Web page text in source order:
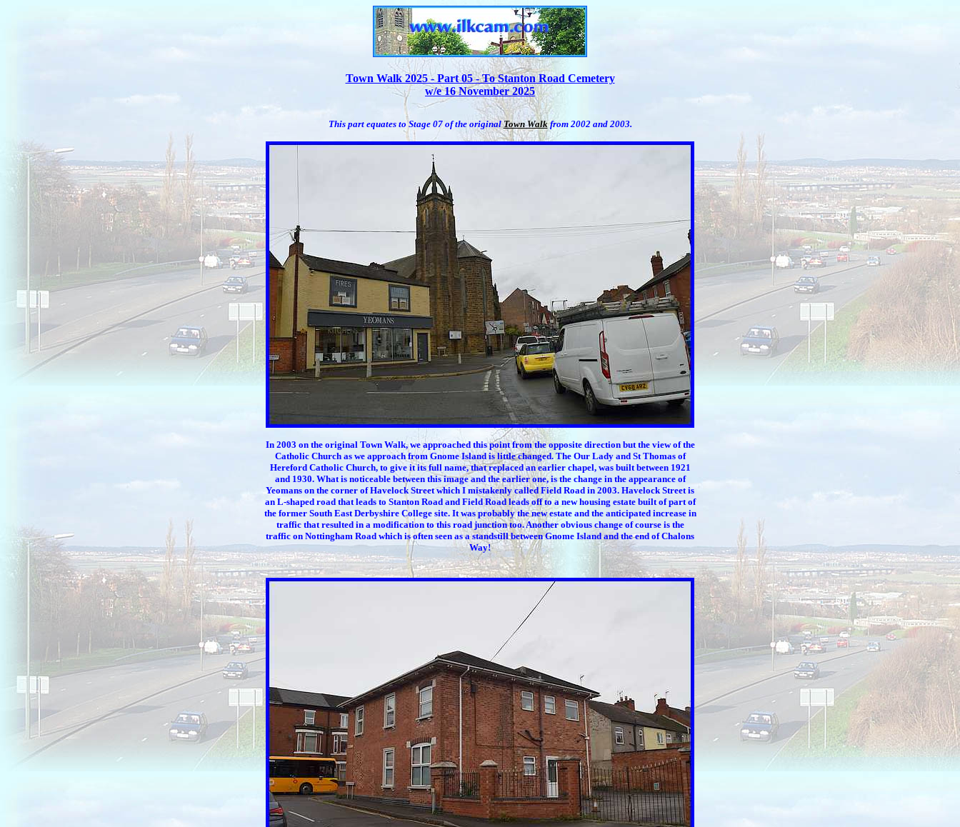
Town Walk 2025 - Part 05 - To Stanton Road Cemetery
w/e 16 November 2025
This part equates to Stage 07 of the originalTown Walkfrom 2002 and 2003.
In 2003 on the original Town Walk, we approached this point from the opposite direction but the view of the
Catholic Church as we approach from Gnome Island is little changed. The Our Lady and St Thomas of
Hereford Catholic Church, to give it its full name, that replaced an earlier chapel, was built between 1921
and 1930. What is noticeable between this image and the earlier one, is the change in the appearance of
Yeomans on the corner of Havelock Street which I mistakenly called Field Road in 2003. Havelock Street is
an L-shaped road that leads to Stanton Road and Field Road leads off to a new housing estate built of part of
the former South East Derbyshire College site. It was probably the new estate and the anticipated increase in
traffic that resulted in a modification to this road junction too. Another obvious change of course is the
traffic on Nottingham Road which is often seen as a standstill between Gnome Island and the end of Chalons
Way!